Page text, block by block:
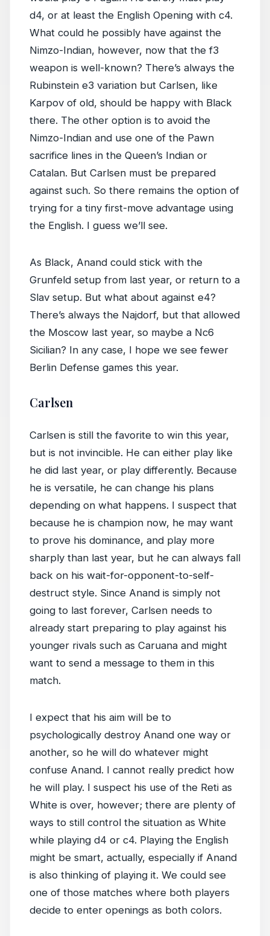
d4, or at least the English Opening with c4.
What could he possibly have against the
Nimzo-Indian, however, now that the f3
weapon is well-known? There’s always the
Rubinstein e3 variation but Carlsen, like
Karpov of old, should be happy with Black
there. The other option is to avoid the
Nimzo-Indian and use one of the Pawn
sacrifice lines in the Queen’s Indian or
Catalan. But Carlsen must be prepared
against such. So there remains the option of
trying for a tiny first-move advantage using
the English. I guess we’ll see.
As Black, Anand could stick with the
Grunfeld setup from last year, or return to a
Slav setup. But what about against e4?
There’s always the Najdorf, but that allowed
the Moscow last year, so maybe a Nc6
Sicilian? In any case, I hope we see fewer
Berlin Defense games this year.
Carlsen
Carlsen is still the favorite to win this year,
but is not invincible. He can either play like
he did last year, or play differently. Because
he is versatile, he can change his plans
depending on what happens. I suspect that
because he is champion now, he may want
to prove his dominance, and play more
sharply than last year, but he can always fall
back on his wait-for-opponent-to-self-
destruct style. Since Anand is simply not
going to last forever, Carlsen needs to
already start preparing to play against his
younger rivals such as Caruana and might
want to send a message to them in this
match.
I expect that his aim will be to
psychologically destroy Anand one way or
another, so he will do whatever might
confuse Anand. I cannot really predict how
he will play. I suspect his use of the Reti as
White is over, however; there are plenty of
ways to still control the situation as White
while playing d4 or c4. Playing the English
might be smart, actually, especially if Anand
is also thinking of playing it. We could see
one of those matches where both players
decide to enter openings as both colors.